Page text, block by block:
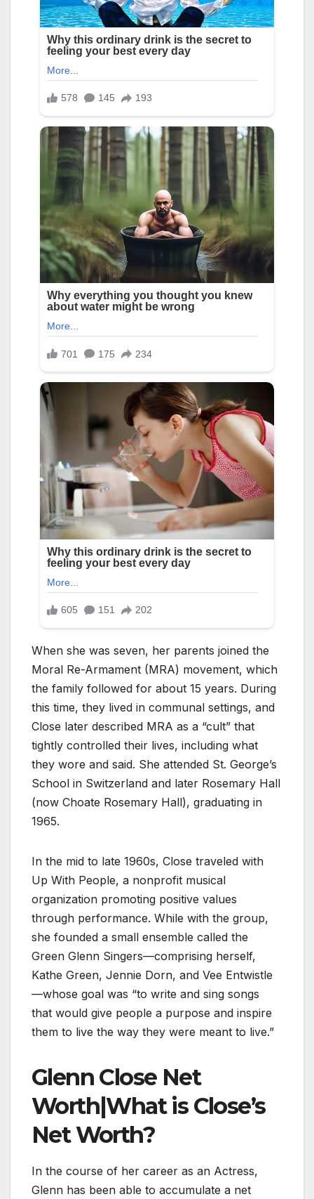
When she was seven, her parents joined the
Moral Re-Armament (MRA) movement, which
the family followed for about 15 years. During
this time, they lived in communal settings, and
Close later described MRA as a “cult” that
tightly controlled their lives, including what
they wore and said. She attended St. George’s
School in Switzerland and later Rosemary Hall
(now Choate Rosemary Hall), graduating in
1965.
In the mid to late 1960s, Close traveled with
Up With People, a nonprofit musical
organization promoting positive values
through performance. While with the group,
she founded a small ensemble called the
Green Glenn Singers—comprising herself,
Kathe Green, Jennie Dorn, and Vee Entwistle
—whose goal was “to write and sing songs
that would give people a purpose and inspire
them to live the way they were meant to live.”
Glenn Close Net
Worth|What is Close’s
Net Worth?
In the course of her career as an Actress,
Glenn has been able to accumulate a net